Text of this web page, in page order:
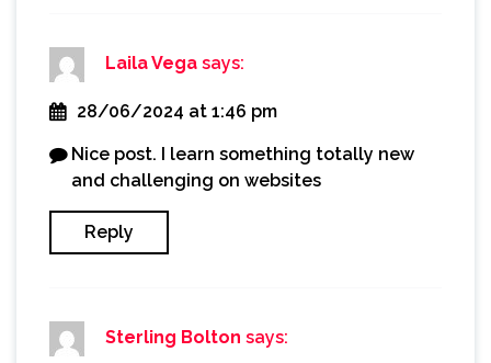
Laila Vega says:
28/06/2024 at 1:46 pm
Nice post. I learn something totally new
and challenging on websites
Reply
Sterling Bolton says: